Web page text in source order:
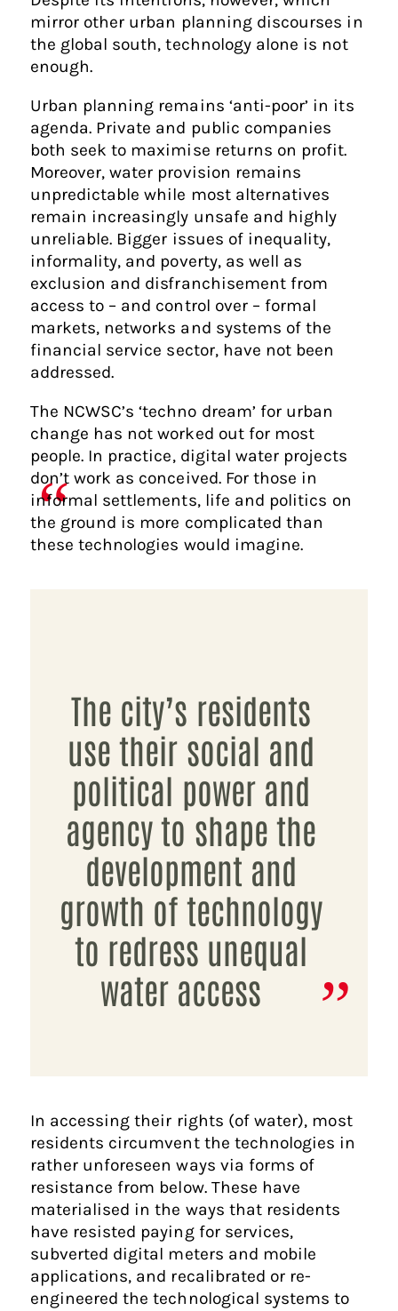
mirror other urban planning discourses in
the global south, technology alone is not
enough.
Urban planning remains ‘anti-poor’ in its
agenda. Private and public companies
both seek to maximise returns on profit.
Moreover, water provision remains
unpredictable while most alternatives
remain increasingly unsafe and highly
unreliable. Bigger issues of inequality,
informality, and poverty, as well as
exclusion and disfranchisement from
access to – and control over – formal
markets, networks and systems of the
financial service sector, have not been
addressed.
The NCWSC’s ‘techno dream’ for urban
change has not worked out for most
people. In practice, digital water projects
don’t work as conceived. For those in
informal settlements, life and politics on
the ground is more complicated than
these technologies would imagine.
The city’s residents
use their social and
political power and
agency to shape the
development and
growth of technology
to redress unequal
water access
In accessing their rights (of water), most
residents circumvent the technologies in
rather unforeseen ways via forms of
resistance from below. These have
materialised in the ways that residents
have resisted paying for services,
subverted digital meters and mobile
applications, and recalibrated or re-
engineered the technological systems to